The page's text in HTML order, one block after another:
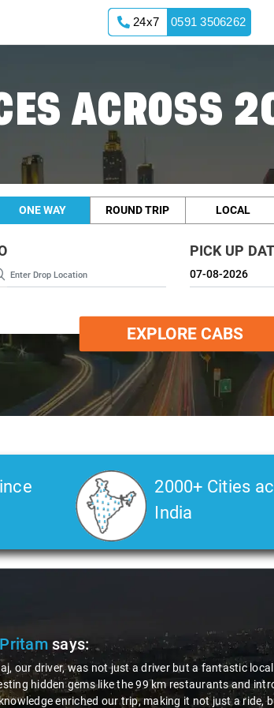
24x7 0591 3506262
ACROSS
ONE WAY ROUND TRIP LOCAL
PICK UP
EXPLORE CABS
2000+ Cities
India
says:
our driver, was not just a driver but a fantastic
hidden gems like the 99 km restaurants and
enriched our trip, making it not just a ride,